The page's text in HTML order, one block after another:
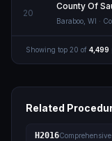
20
County Of
Baraboo WI ·
Showing top 20 of 4,499
Related
H2016